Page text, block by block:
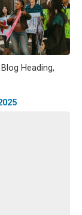
Heading,